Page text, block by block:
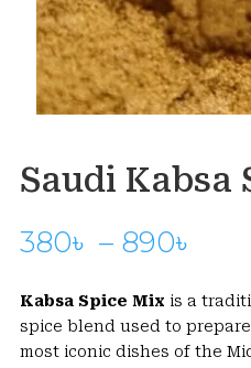
Saudi Kabsa
380৳ – 890৳
Kabsa Spice Mix is a
spice blend used to
most iconic dishes of the